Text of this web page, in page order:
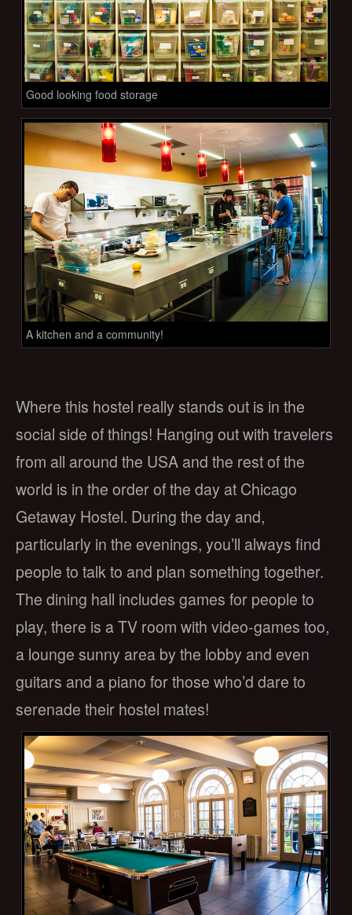
Good looking food storage
A kitchen and a community!
Where this hostel really stands out is in the
social side of things! Hanging out with travelers
from all around the USA and the rest of the
world is in the order of the day at Chicago
Getaway Hostel. During the day and,
particularly in the evenings, you’ll always find
people to talk to and plan something together.
The dining hall includes games for people to
play, there is a TV room with video-games too,
a lounge sunny area by the lobby and even
guitars and a piano for those who’d dare to
serenade their hostel mates!